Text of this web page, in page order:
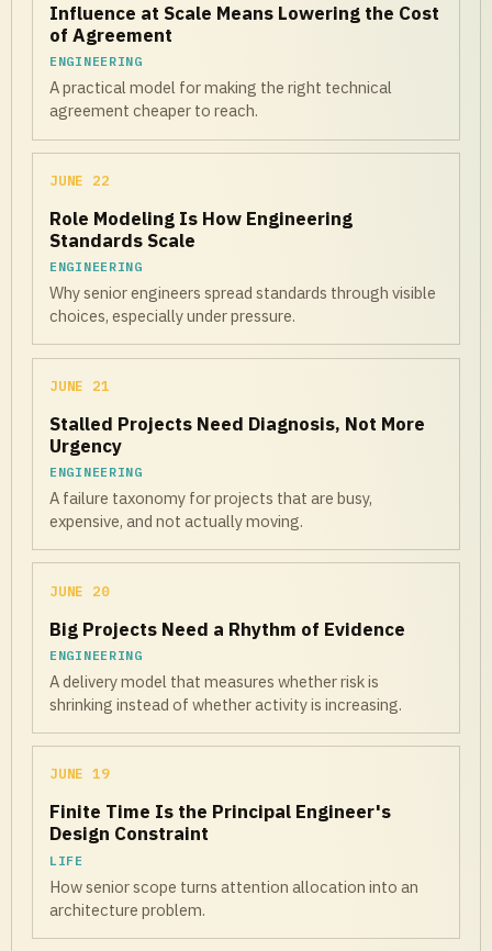
Influence at Scale Means Lowering the Cost
of Agreement
ENGINEERING
A practical model for making the right technical
agreement cheaper to reach.
JUNE 22
Role Modeling Is How Engineering
Standards Scale
ENGINEERING
Why senior engineers spread standards through visible
choices, especially under pressure.
JUNE 21
Stalled Projects Need Diagnosis, Not More
Urgency
ENGINEERING
A failure taxonomy for projects that are busy,
expensive, and not actually moving.
JUNE 20
Big Projects Need a Rhythm of Evidence
ENGINEERING
A delivery model that measures whether risk is
shrinking instead of whether activity is increasing.
JUNE 19
Finite Time Is the Principal Engineer's
Design Constraint
LIFE
How senior scope turns attention allocation into an
architecture problem.